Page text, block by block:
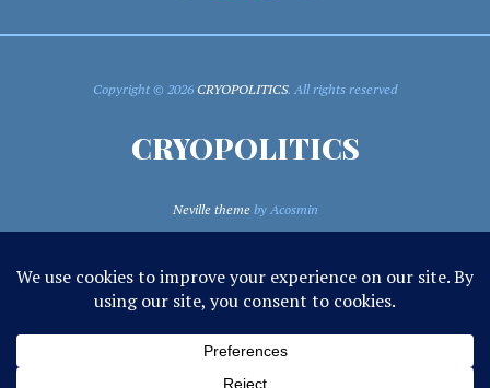
Copyright © 2026CRYOPOLITICS. All rights reserved
CRYOPOLITICS
Neville themeby Acosmin